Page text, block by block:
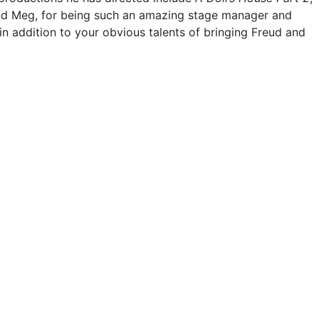
for being such an amazing stage manager and
addition to your obvious talents of bringing Freud and